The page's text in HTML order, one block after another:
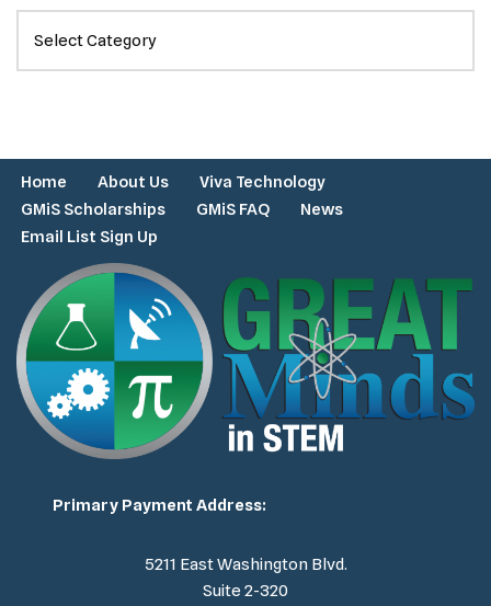
Home About Us
Viva Technology
GMiS Scholarships
GMiS FAQ
News
Email List Sign Up
Primary Payment Address:
5211 East Washington Blvd.
Suite 2-320